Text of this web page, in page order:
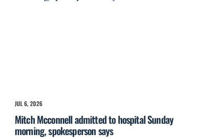
JUL 6, 2026
Mitch Mcconnell admitted to hospital Sunday
morning, spokesperson says